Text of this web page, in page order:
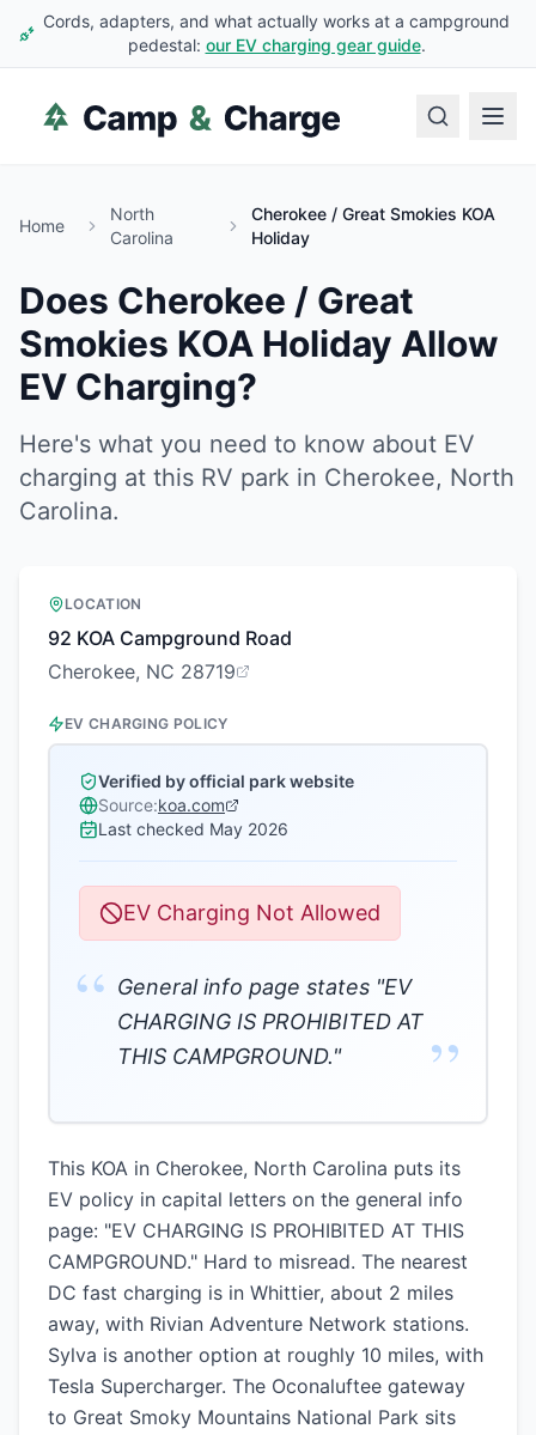
Cords, adapters, and what actually works at a campground
pedestal: our EV charging gear guide.
Home
North
Carolina
Cherokee / Great Smokies KOA
Holiday
Does Cherokee / Great
Smokies KOA Holiday Allow
EV Charging?
Here's what you need to know about EV
charging at this RV park in Cherokee, North
Carolina.
LOCATION
92 KOA Campground Road
Cherokee, NC 28719
EV CHARGING POLICY
Verified by official park website
Source:koa.com
Last checked May 2026
EV Charging Not Allowed
“ General info page states "EV
CHARGING IS PROHIBITED AT
THIS CAMPGROUND."
”
This KOA in Cherokee, North Carolina puts its
EV policy in capital letters on the general info
page: "EV CHARGING IS PROHIBITED AT THIS
CAMPGROUND." Hard to misread. The nearest
DC fast charging is in Whittier, about 2 miles
away, with Rivian Adventure Network stations.
Sylva is another option at roughly 10 miles, with
Tesla Supercharger. The Oconaluftee gateway
to Great Smoky Mountains National Park sits